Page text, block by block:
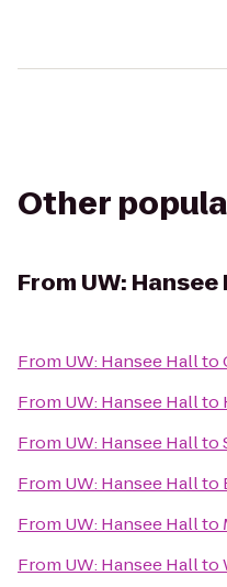
Other
From UW: Hansee
From UW: Hansee Hallto
From UW: Hansee Hallto
From UW: Hansee Hallto
From UW: Hansee Hallto
From UW: Hansee Hallto
From UW: Hansee Hallto